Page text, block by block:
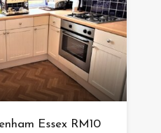
Essex RM10